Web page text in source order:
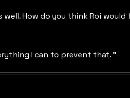
How do you think Roi
I can to prevent that. "